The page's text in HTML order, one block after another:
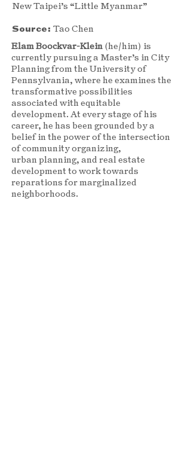
New Taipei’s “Little Myanmar”
Source: Tao Chen
Elam Boockvar-Klein (he/him) is
currently pursuing a Master’s in City
Planning from the University of
Pennsylvania, where he examines the
transformative possibilities
associated with equitable
development. At every stage of his
career, he has been grounded by a
belief in the power of the intersection
of community organizing,
urban planning, and real estate
development to work towards
reparations for marginalized
neighborhoods.